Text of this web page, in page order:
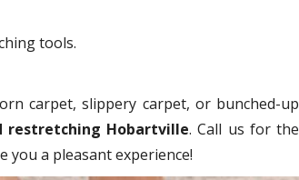
tools.
carpet, slippery carpet, or bunched-up
restretching Hobartville. Call us for the
a pleasant experience!